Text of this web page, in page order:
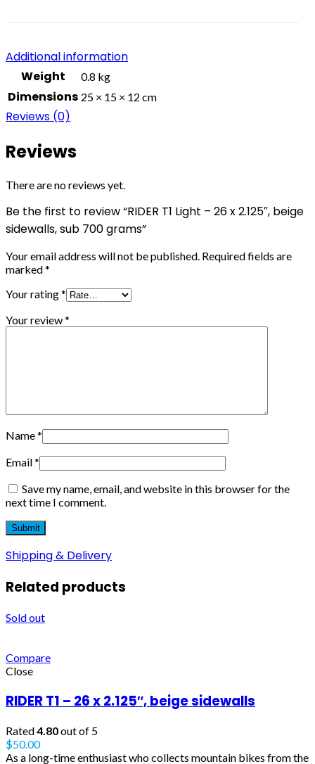
Additional information
Weight
0.8 kg
Dimensions 25 × 15 × 12 cm
Reviews (0)
Reviews
There are no reviews yet.
Be the first to review “RIDER T1 Light – 26 x 2.125″, beige
sidewalls, sub 700 grams”
Your email address will not be published. Required fields are
marked*
Your rating*
Your review*
Name*
Email*
Save my name, email, and website in this browser for the
next time I comment.
Shipping & Delivery
Related products
Sold out
Compare
Close
RIDER T1 – 26 x 2.125″, beige sidewalls
Rated4.80out of 5
$50.00
As a long-time enthusiast who collects mountain bikes from the